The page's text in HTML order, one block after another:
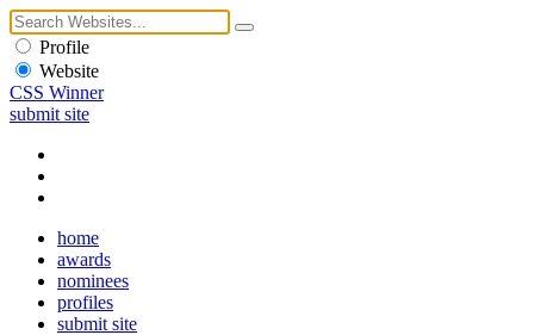
Profile
Website
CSS Winner
submit site
home
awards
nominees
profiles
submit site